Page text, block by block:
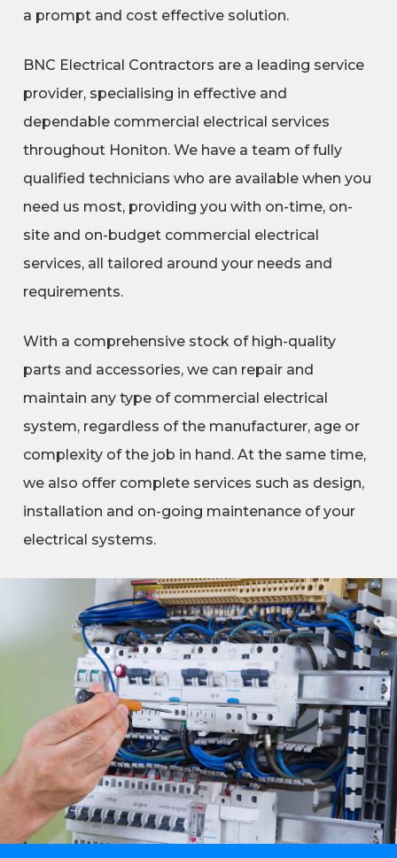
a prompt and cost effective solution.
BNC Electrical Contractors are a leading service
provider, specialising in effective and
dependable commercial electrical services
throughout Honiton. We have a team of fully
qualified technicians who are available when you
need us most, providing you with on-time, on-
site and on-budget commercial electrical
services, all tailored around your needs and
requirements.
With a comprehensive stock of high-quality
parts and accessories, we can repair and
maintain any type of commercial electrical
system, regardless of the manufacturer, age or
complexity of the job in hand. At the same time,
we also offer complete services such as design,
installation and on-going maintenance of your
electrical systems.